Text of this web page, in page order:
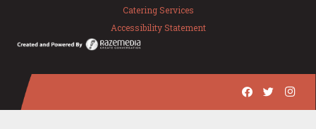
Catering Services
Accessibility Statement